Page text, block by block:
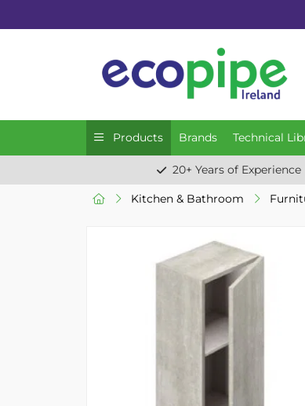
Products Brands Technical
20+ Years of Experience
Kitchen & Bathroom